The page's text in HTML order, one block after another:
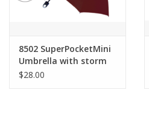
Lacrosse Apparel
Robotics Store
8502 SuperPocketMini
Umbrella with storm
clip
$28.00